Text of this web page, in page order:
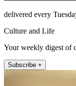
delivered every
Culture and Life
Your weekly digest of
Subscribe +